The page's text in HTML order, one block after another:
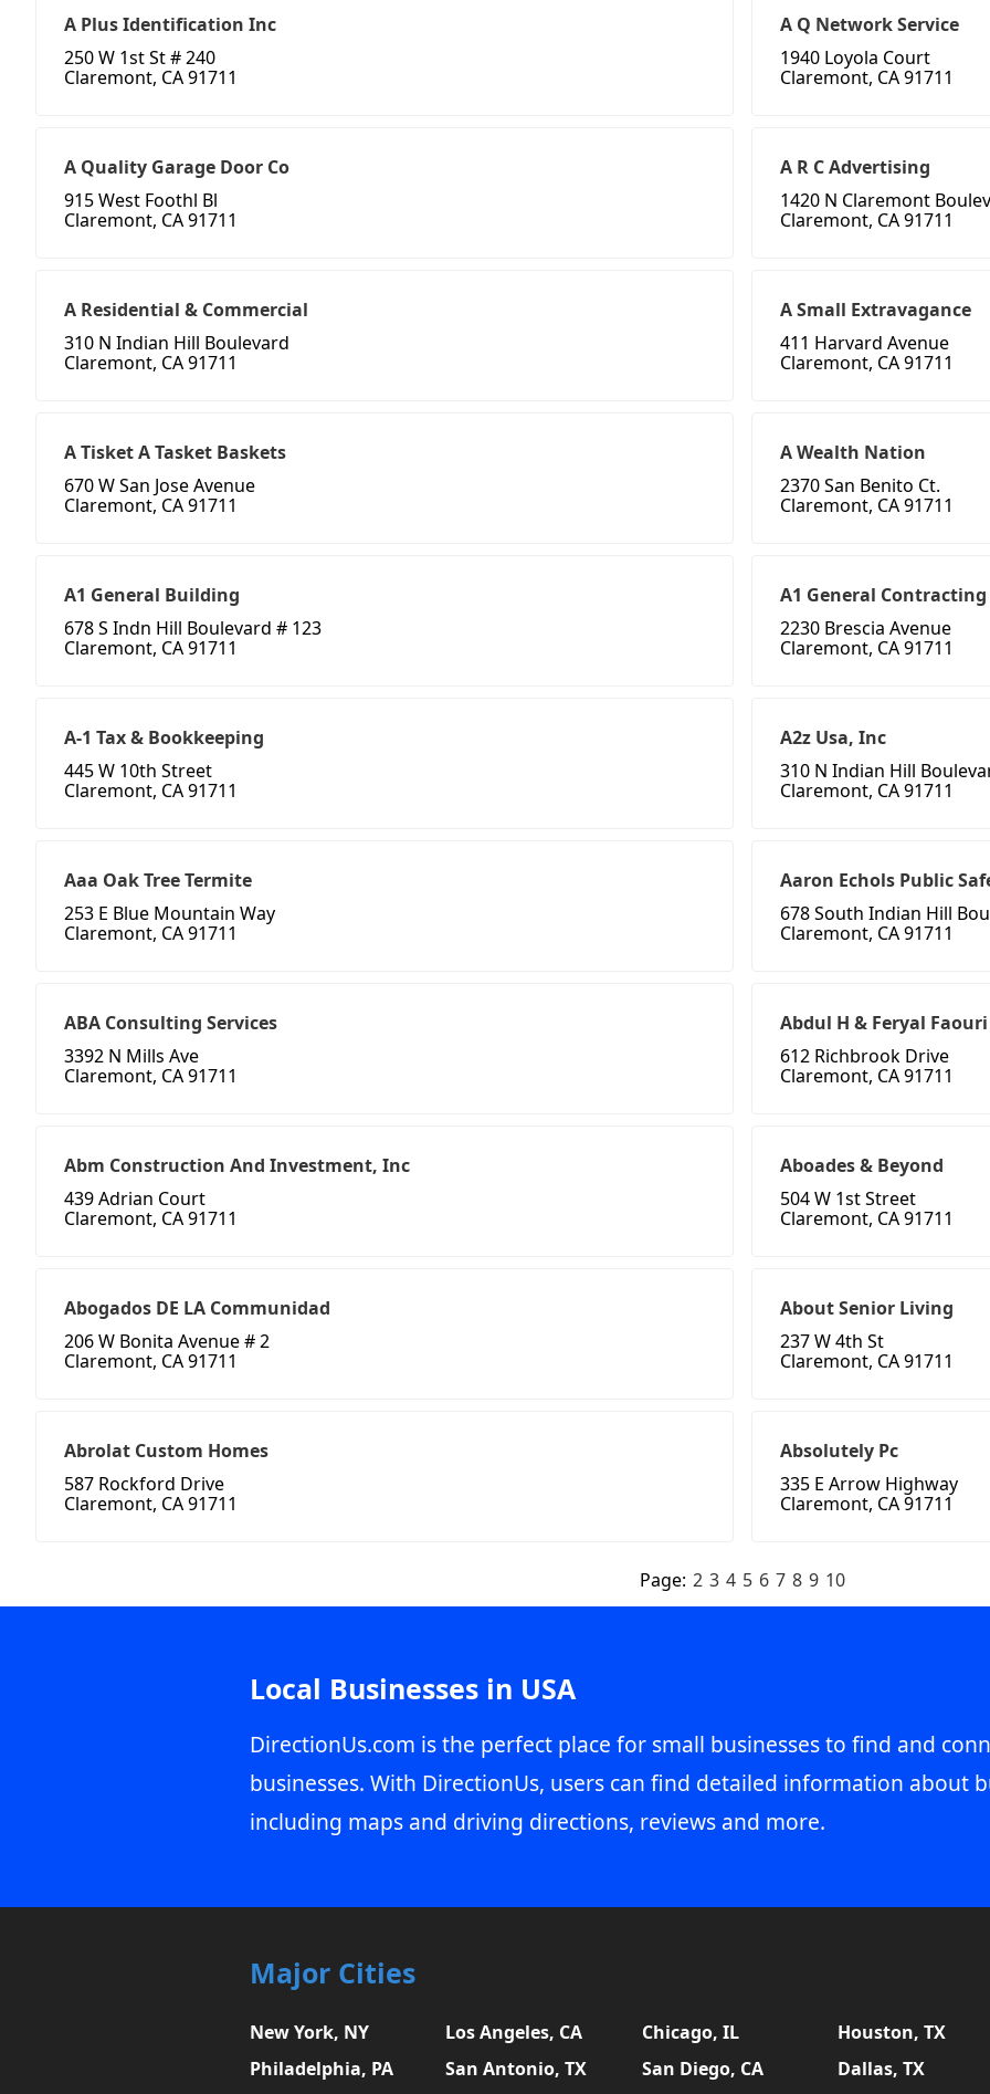
A Plus Identification Inc
250 W 1st St # 240
Claremont, CA 91711
A Q Network Service
1940 Loyola Court
Claremont, CA 91711
A Quality Garage Door Co
915 West Foothl Bl
Claremont, CA 91711
A R C Advertising
1420 N Claremont
Claremont, CA 91711
A Residential & Commercial
310 N Indian Hill Boulevard
Claremont, CA 91711
A Small Extravagance
411 Harvard Avenue
Claremont, CA 91711
A Tisket A Tasket Baskets
670 W San Jose Avenue
Claremont, CA 91711
A Wealth Nation
2370 San Benito Ct.
Claremont, CA 91711
A1 General Building
678 S Indn Hill Boulevard # 123
Claremont, CA 91711
A1 General Contracting
2230 Brescia Avenue
Claremont, CA 91711
A-1 Tax & Bookkeeping
445 W 10th Street
Claremont, CA 91711
A2z Usa, Inc
310 N Indian Hill
Claremont, CA 91711
Aaa Oak Tree Termite
253 E Blue Mountain Way
Claremont, CA 91711
Aaron Echols Public
678 South Indian Hill
Claremont, CA 91711
ABA Consulting Services
3392 N Mills Ave
Claremont, CA 91711
Abdul H & Feryal Faouri
612 Richbrook Drive
Claremont, CA 91711
Abm Construction And Investment, Inc
439 Adrian Court
Claremont, CA 91711
Aboades & Beyond
504 W 1st Street
Claremont, CA 91711
Abogados DE LA Communidad
206 W Bonita Avenue # 2
Claremont, CA 91711
About Senior Living
237 W 4th St
Claremont, CA 91711
Abrolat Custom Homes
587 Rockford Drive
Claremont, CA 91711
Absolutely Pc
335 E Arrow Highway
Claremont, CA 91711
Page: 2 3 4 5 6 7 8 9 10
Local Businesses in USA
DirectionUs.com is the perfect place for small businesses to find and
businesses. With DirectionUs, users can find detailed information about
including maps and driving directions, reviews and more.
Major Cities
New York, NY Los Angeles, CA Chicago, IL
Houston, TX
Philadelphia, PA
San Antonio, TX San Diego, CA
Dallas, TX